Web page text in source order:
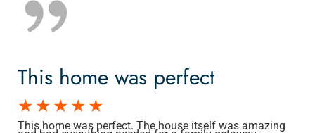
This home was perfect
This home was perfect. The house itself was amazing